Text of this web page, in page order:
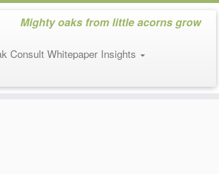
Mighty oaks from little acorns grow
Consult Whitepaper Insights